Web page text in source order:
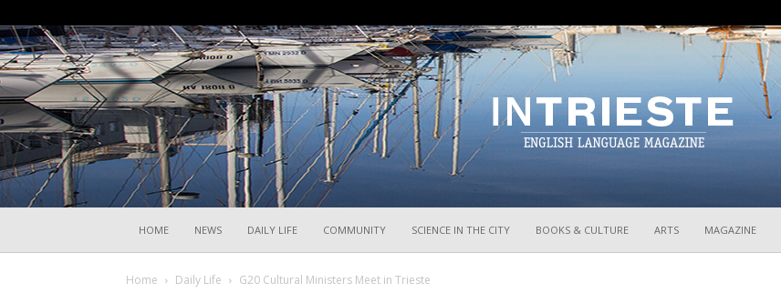
HOME NEWS DAILY LIFE COMMUNITY SCIENCE IN THE CITY BOOKS & CULTURE ARTS MAGAZINE
Home Daily Life G20 Cultural Ministers Meet in Trieste